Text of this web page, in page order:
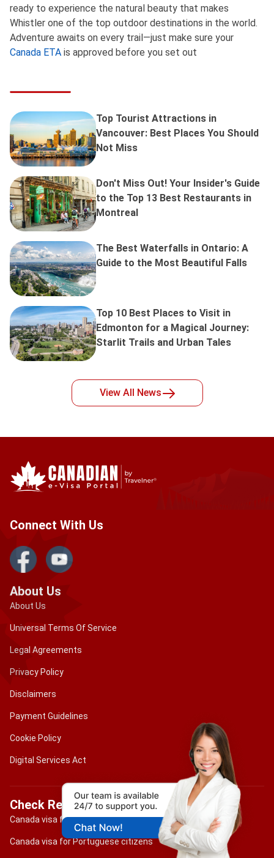
ready to experience the natural beauty that makes
Whistler one of the top outdoor destinations in the world.
Adventure awaits on every trail—just make sure your
Canada ETA is approved before you set out
Top Tourist Attractions in
Vancouver: Best Places You Should
Not Miss
Don't Miss Out! Your Insider's Guide
to the Top 13 Best Restaurants in
Montreal
The Best Waterfalls in Ontario: A
Guide to the Most Beautiful Falls
Top 10 Best Places to Visit in
Edmonton for a Magical Journey:
Starlit Trails and Urban Tales
View All News
Connect With Us
About Us
About Us
Universal Terms Of Service
Legal Agreements
Privacy Policy
Disclaimers
Payment Guidelines
Cookie Policy
Digital Services Act
Check Requirements
Canada visa for Brazilian citizens
Canada visa for Portuguese citizens